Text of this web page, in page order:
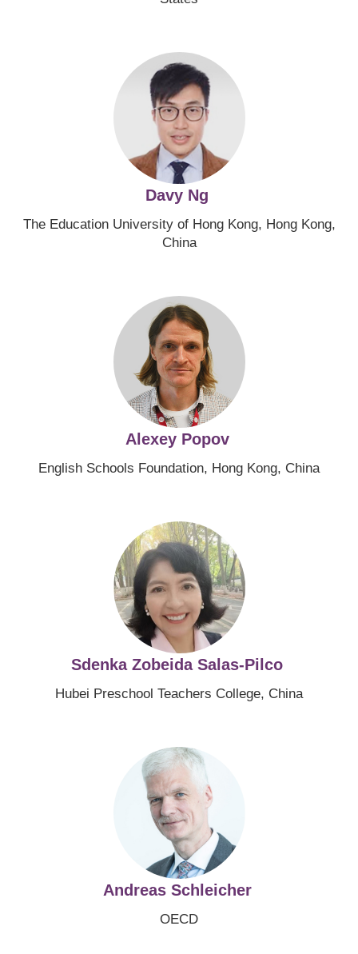
Image
Davy Ng
The Education University of Hong Kong, Hong Kong,
China
Image
Alexey Popov
English Schools Foundation, Hong Kong, China
Image
Sdenka Zobeida Salas-Pilco
Hubei Preschool Teachers College, China
Image
Andreas Schleicher
OECD